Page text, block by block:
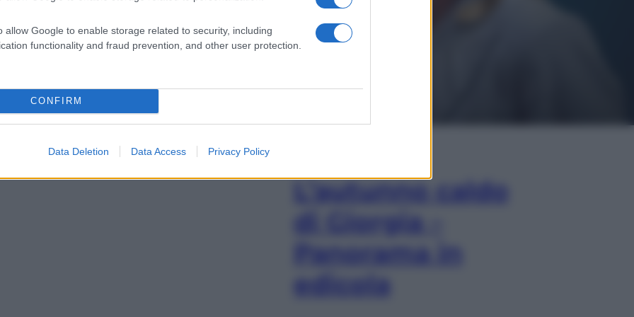
allow Google to enable storage related to security, including
functionality and fraud prevention, and other user protection.
CONFIRM
Data Deletion Data Access Privacy Policy
L’autunno caldo
di Giorgia –
Panorama in
edicola